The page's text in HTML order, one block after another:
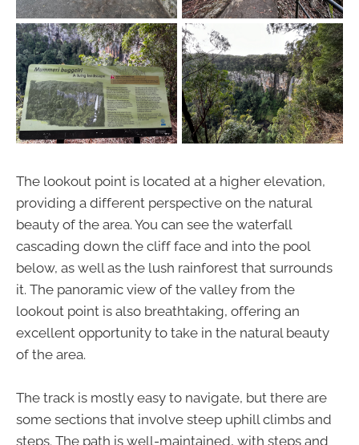
The lookout point is located at a higher elevation,
providing a different perspective on the natural
beauty of the area. You can see the waterfall
cascading down the cliff face and into the pool
below, as well as the lush rainforest that surrounds
it. The panoramic view of the valley from the
lookout point is also breathtaking, offering an
excellent opportunity to take in the natural beauty
of the area.
The track is mostly easy to navigate, but there are
some sections that involve steep uphill climbs and
steps. The path is well-maintained, with steps and